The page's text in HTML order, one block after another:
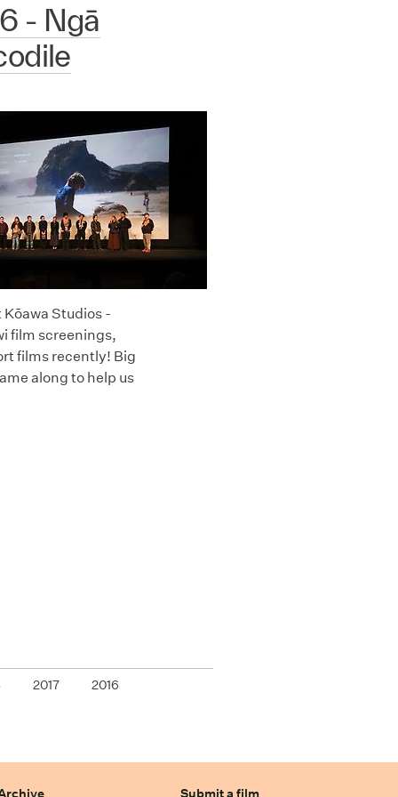
- Ngā
Studios -
film screenings,
films recently! Big
along to help us
2017 2016
Submit a film